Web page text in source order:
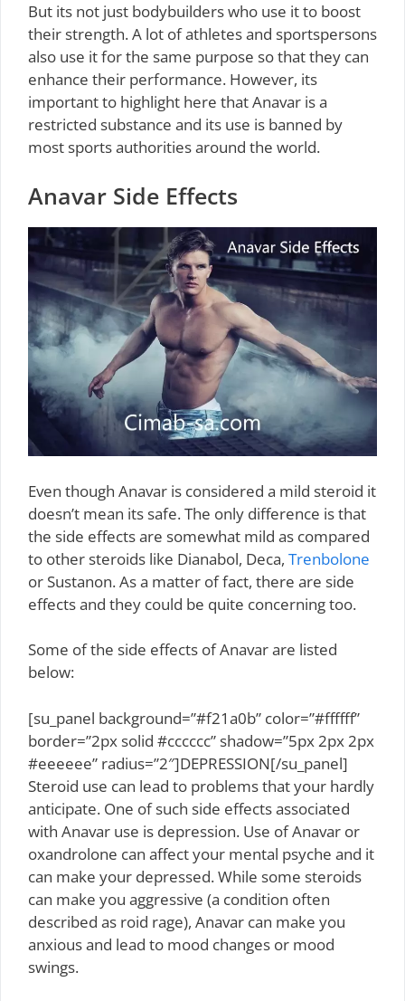
But its not just bodybuilders who use it to boost
their strength. A lot of athletes and sportspersons
also use it for the same purpose so that they can
enhance their performance. However, its
important to highlight here that Anavar is a
restricted substance and its use is banned by
most sports authorities around the world.
Anavar Side Effects
Even though Anavar is considered a mild steroid it
doesn’t mean its safe. The only difference is that
the side effects are somewhat mild as compared
to other steroids like Dianabol, Deca, Trenbolone
or Sustanon. As a matter of fact, there are side
effects and they could be quite concerning too.
Some of the side effects of Anavar are listed
below:
[su_panel background=”#f21a0b” color=”#ffffff”
border=”2px solid #cccccc” shadow=”5px 2px 2px
#eeeeee” radius=”2″]DEPRESSION[/su_panel]
Steroid use can lead to problems that your hardly
anticipate. One of such side effects associated
with Anavar use is depression. Use of Anavar or
oxandrolone can affect your mental psyche and it
can make your depressed. While some steroids
can make you aggressive (a condition often
described as roid rage), Anavar can make you
anxious and lead to mood changes or mood
swings.